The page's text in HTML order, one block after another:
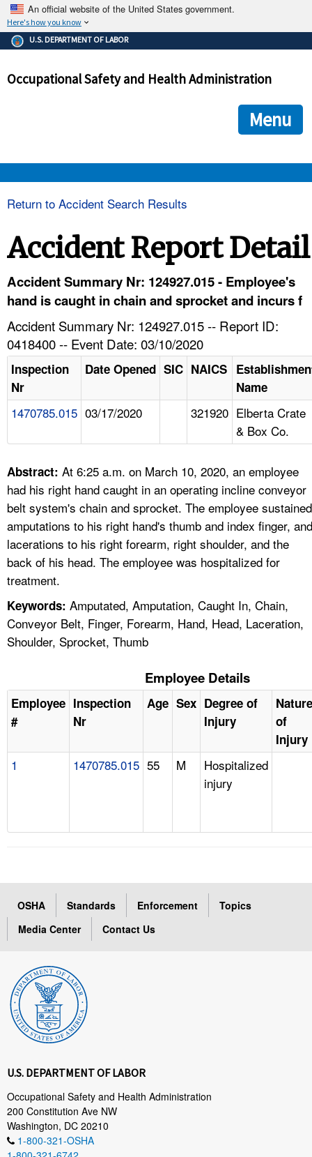
An official website of the United States government.
Here's how you know
The .gov means it's official.
Federal government websites often end in .gov or .mil. Before
government site.
ensures that you are connecting to the official
and that any information you provide is encrypted and
U.S. DEPARTMENT OF LABOR
Occupational Safety and Health Administration
Menu
HELP AND RESOURCES
FAQ
A TO Z INDEX
LANGUAGES
Return to Accident Search Results
Accident Report Detail
Accident Summary Nr: 124927.015 - Employee's
hand is caught in chain and sprocket and incurs f
Accident Summary Nr: 124927.015 -- Report ID:
0418400 -- Event Date: 03/10/2020
Inspection
Nr
Date Opened SIC NAICS
Name
1470785.015 03/17/2020 321920 Elberta Crate
& Box Co.
Abstract: At 6:25 a.m. on March 10, 2020, an employee
had his right hand caught in an operating incline conveyor
belt system's chain and sprocket. The employee sustained
amputations to his right hand's thumb and index finger, and
lacerations to his right forearm, right shoulder, and the
back of his head. The employee was hospitalized for
treatment.
Keywords: Amputated, Amputation, Caught In, Chain,
Conveyor Belt, Finger, Forearm, Hand, Head, Laceration,
Shoulder, Sprocket, Thumb
Employee Details
Employee
#
Inspection
Nr
Age Sex Degree of
Injury
Nature
of
Injury
1 1470785.015 55 M
Hospitalized
injury
OSHA Standards Enforcement
Topics
Media Center
Contact Us
U.S. DEPARTMENT OF LABOR
Occupational Safety and Health Administration
200 Constitution Ave NW
Washington, DC 20210
1-800-321-OSHA